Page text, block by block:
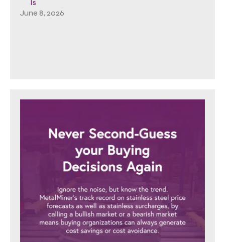
Is
June 8, 2026